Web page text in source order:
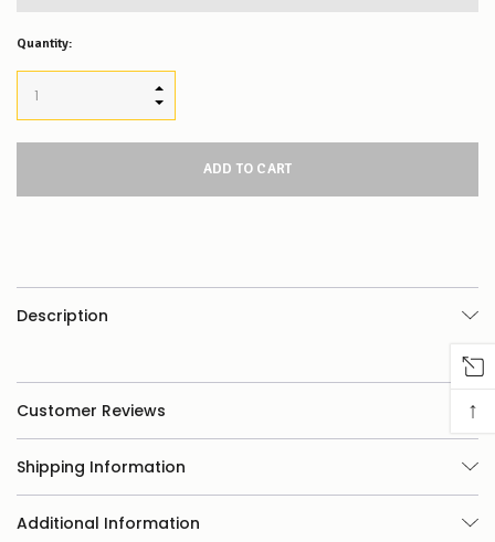
Quantity:
DECREASE QUANTITY:
INCREASE QUANTITY:
Description
Customer Reviews
Shipping Information
Additional Information
↑